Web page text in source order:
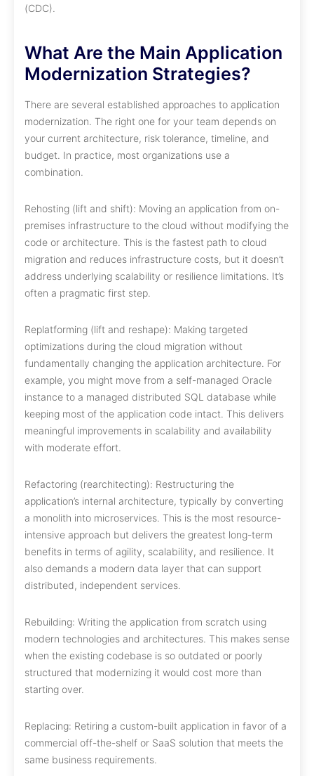
(CDC).
What Are the Main Application
Modernization Strategies?
There are several established approaches to application
modernization. The right one for your team depends on
your current architecture, risk tolerance, timeline, and
budget. In practice, most organizations use a
combination.
Rehosting (lift and shift): Moving an application from on-
premises infrastructure to the cloud without modifying the
code or architecture. This is the fastest path to cloud
migration and reduces infrastructure costs, but it doesn’t
address underlying scalability or resilience limitations. It’s
often a pragmatic first step.
Replatforming (lift and reshape): Making targeted
optimizations during the cloud migration without
fundamentally changing the application architecture. For
example, you might move from a self-managed Oracle
instance to a managed distributed SQL database while
keeping most of the application code intact. This delivers
meaningful improvements in scalability and availability
with moderate effort.
Refactoring (rearchitecting): Restructuring the
application’s internal architecture, typically by converting
a monolith into microservices. This is the most resource-
intensive approach but delivers the greatest long-term
benefits in terms of agility, scalability, and resilience. It
also demands a modern data layer that can support
distributed, independent services.
Rebuilding: Writing the application from scratch using
modern technologies and architectures. This makes sense
when the existing codebase is so outdated or poorly
structured that modernizing it would cost more than
starting over.
Replacing: Retiring a custom-built application in favor of a
commercial off-the-shelf or SaaS solution that meets the
same business requirements.